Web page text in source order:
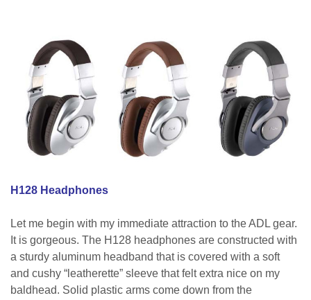
H128 Headphones
Let me begin with my immediate attraction to the ADL gear.
It is gorgeous. The H128 headphones are constructed with
a sturdy aluminum headband that is covered with a soft
and cushy “leatherette” sleeve that felt extra nice on my
baldhead. Solid plastic arms come down from the